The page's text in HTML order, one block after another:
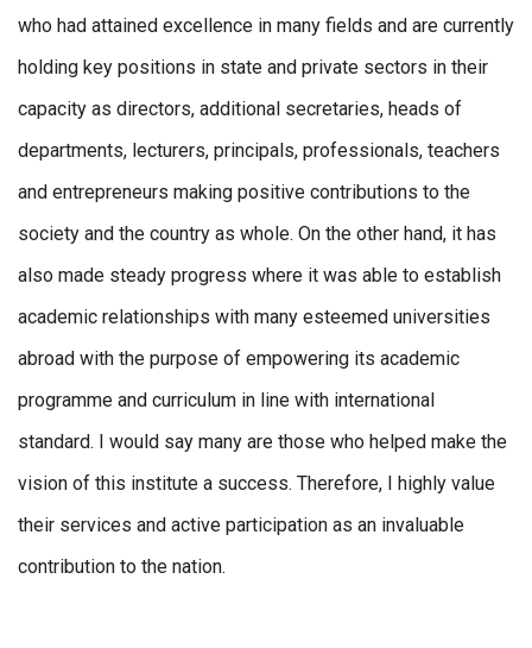
who had attained excellence in many fields and are currently
holding key positions in state and private sectors in their
capacity as directors, additional secretaries, heads of
departments, lecturers, principals, professionals, teachers
and entrepreneurs making positive contributions to the
society and the country as whole. On the other hand, it has
also made steady progress where it was able to establish
academic relationships with many esteemed universities
abroad with the purpose of empowering its academic
programme and curriculum in line with international
standard. I would say many are those who helped make the
vision of this institute a success. Therefore, I highly value
their services and active participation as an invaluable
contribution to the nation.